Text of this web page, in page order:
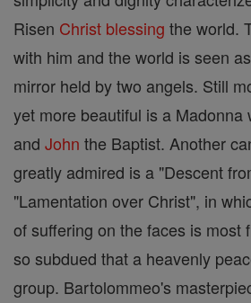
Risen Christ blessing the world.
with him and the world is seen
mirror held by two angels. Still
yet more beautiful is a Madonna
and John the Baptist. Another
greatly admired is a "Descent
"Lamentation over Christ", in
of suffering on the faces is most
so subdued that a heavenly
group. Bartolommeo's